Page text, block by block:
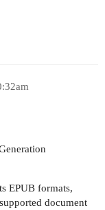
EPUB formats,
document